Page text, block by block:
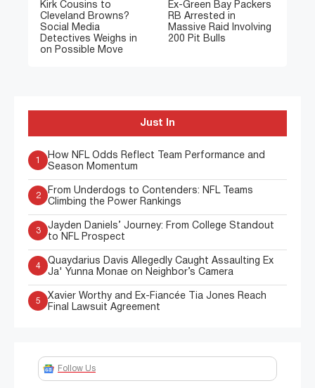
Kirk Cousins to
Cleveland Browns?
Social Media
Detectives Weighs in
on Possible Move
Ex-Green Bay Packers
RB Arrested in
Massive Raid Involving
200 Pit Bulls
Just In
How NFL Odds Reflect Team Performance and
Season Momentum
2
From Underdogs to Contenders: NFL Teams
Climbing the Power Rankings
3
Jayden Daniels’ Journey: From College Standout
to NFL Prospect
4
Quaydarius Davis Allegedly Caught Assaulting Ex
Ja' Yunna Monae on Neighbor’s Camera
5
Xavier Worthy and Ex-Fiancée Tia Jones Reach
Final Lawsuit Agreement
Follow Us